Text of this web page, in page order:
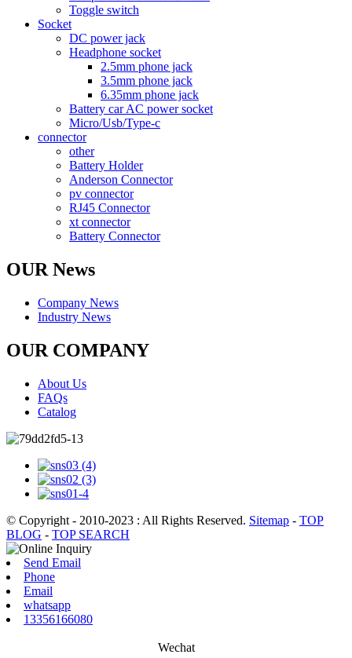
Toggle switch
Socket
DC power jack
Headphone socket
2.5mm phone jack
3.5mm phone jack
6.35mm phone jack
Battery car AC power socket
Micro/Usb/Type-c
connector
other
Battery Holder
Anderson Connector
pv connector
RJ45 Connector
xt connector
Battery Connector
OUR News
Company News
Industry News
OUR COMPANY
About Us
FAQs
Catalog
© Copyright - 2010-2023 : All Rights Reserved. Sitemap - TOP
BLOG - TOP SEARCH
Send Email
Phone
Email
whatsapp
13356166080
Wechat